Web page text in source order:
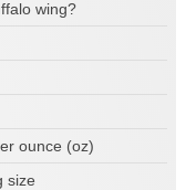
wing?
ounce (oz)
size